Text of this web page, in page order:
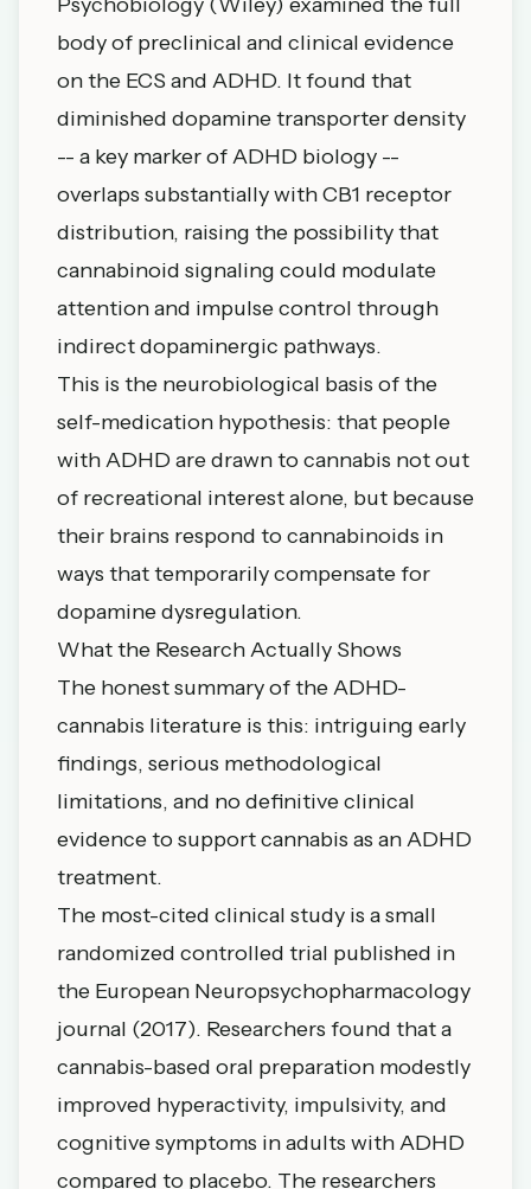
body of preclinical and clinical evidence
on the ECS and ADHD. It found that
diminished dopamine transporter density
-- a key marker of ADHD biology --
overlaps substantially with CB1 receptor
distribution, raising the possibility that
cannabinoid signaling could modulate
attention and impulse control through
indirect dopaminergic pathways.
This is the neurobiological basis of the
self-medication hypothesis: that people
with ADHD are drawn to cannabis not out
of recreational interest alone, but because
their brains respond to cannabinoids in
ways that temporarily compensate for
dopamine dysregulation.
What the Research Actually Shows
The honest summary of the ADHD-
cannabis literature is this: intriguing early
findings, serious methodological
limitations, and no definitive clinical
evidence to support cannabis as an ADHD
treatment.
The most-cited clinical study is asmall
randomized controlled trial published in
the European Neuropsychopharmacology
journal (2017). Researchers found that a
cannabis-based oral preparation modestly
improved hyperactivity, impulsivity, and
cognitive symptoms in adults with ADHD
compared to placebo. The researchers